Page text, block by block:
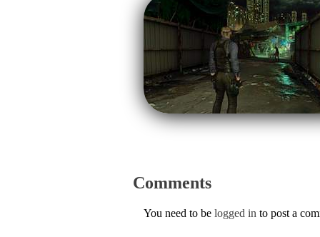
Comments
You need to be logged in to post a